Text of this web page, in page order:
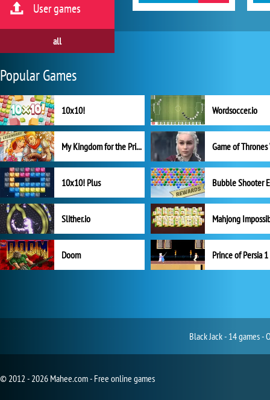
User games
all
Popular Games
10x10! Wordsoccer.io
My Kingdom for the Princess Full Version
10x10! Plus
Slither.io Mahjong
Doom Prince of Persia 1
Black Jack - 14 games
© 2012 - 2026 Mahee.com - Free online games